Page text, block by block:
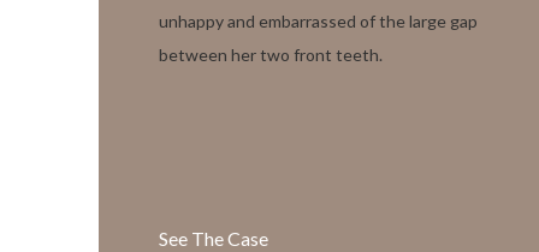
unhappy and embarrassed of the large gap
between her two front teeth.
See The Case